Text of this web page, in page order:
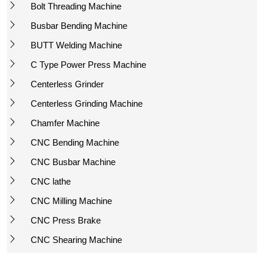
Bolt Threading Machine
Busbar Bending Machine
BUTT Welding Machine
C Type Power Press Machine
Centerless Grinder
Centerless Grinding Machine
Chamfer Machine
CNC Bending Machine
CNC Busbar Machine
CNC lathe
CNC Milling Machine
CNC Press Brake
CNC Shearing Machine